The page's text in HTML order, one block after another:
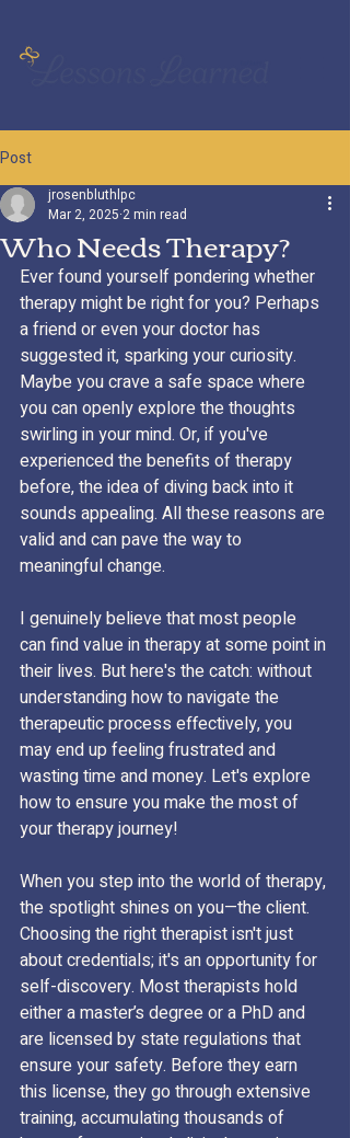
Post
Who Needs Therapy?
jrosenbluthlpc
Mar 2, 2025 2 min read
Ever found yourself pondering whether
therapy might be right for you? Perhaps
a friend or even your doctor has
suggested it, sparking your curiosity.
Maybe you crave a safe space where
you can openly explore the thoughts
swirling in your mind. Or, if you've
experienced the benefits of therapy
before, the idea of diving back into it
sounds appealing. All these reasons are
valid and can pave the way to
meaningful change.
I genuinely believe that most people
can find value in therapy at some point in
their lives. But here's the catch: without
understanding how to navigate the
therapeutic process effectively, you
may end up feeling frustrated and
wasting time and money. Let's explore
how to ensure you make the most of
your therapy journey!
When you step into the world of therapy,
the spotlight shines on you—the client.
Choosing the right therapist isn't just
about credentials; it's an opportunity for
self-discovery. Most therapists hold
either a master’s degree or a PhD and
are licensed by state regulations that
ensure your safety. Before they earn
this license, they go through extensive
training, accumulating thousands of